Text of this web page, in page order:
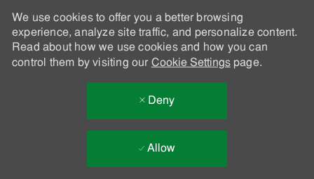
We use cookies to offer you a better browsing
experience, analyze site traffic, and personalize content.
Read about how we use cookies and how you can
control them by visiting our Cookie Settingspage.
Deny
Allow